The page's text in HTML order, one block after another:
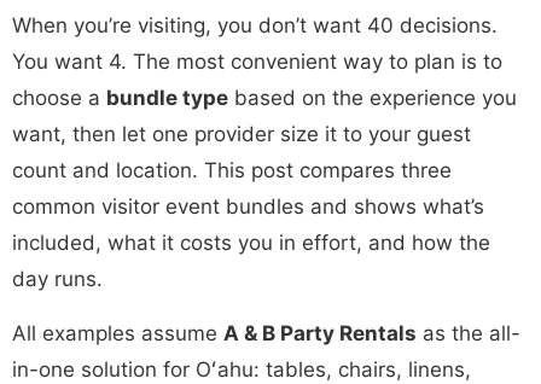
When you’re visiting, you don’t want 40 decisions.
You want 4. The most convenient way to plan is to
choose a bundle type based on the experience you
want, then let one provider size it to your guest
count and location. This post compares three
common visitor event bundles and shows what’s
included, what it costs you in effort, and how the
day runs.
All examples assume A & B Party Rentals as the all-
in-one solution for Oʻahu: tables, chairs, linens,